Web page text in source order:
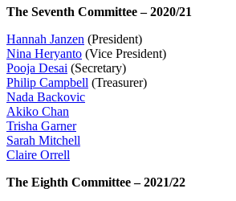
The Seventh Committee – 2020/21
Hannah Janzen (President)
Nina Heryanto (Vice President)
Pooja Desai (Secretary)
Philip Campbell (Treasurer)
Nada Backovic
Akiko Chan
Trisha Garner
Sarah Mitchell
Claire Orrell
The Eighth Committee – 2021/22